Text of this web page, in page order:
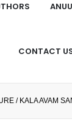
CONTACT
/ KALA AVAM